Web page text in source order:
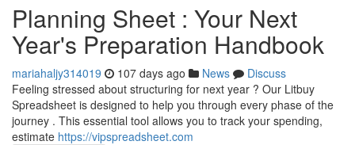
Planning Sheet : Your Next
Year's Preparation Handbook
mariahaljy314019 107 days ago News
Discuss
Feeling stressed about structuring for next year ? Our Litbuy
Spreadsheet is designed to help you through every phase of the
journey . This essential tool allows you to track your spending,
estimate https://vipspreadsheet.com